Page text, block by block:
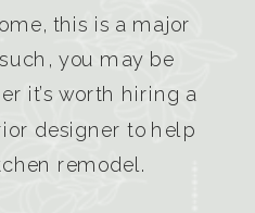
this is a major
you may be
it’s worth hiring a
designer to help
remodel.